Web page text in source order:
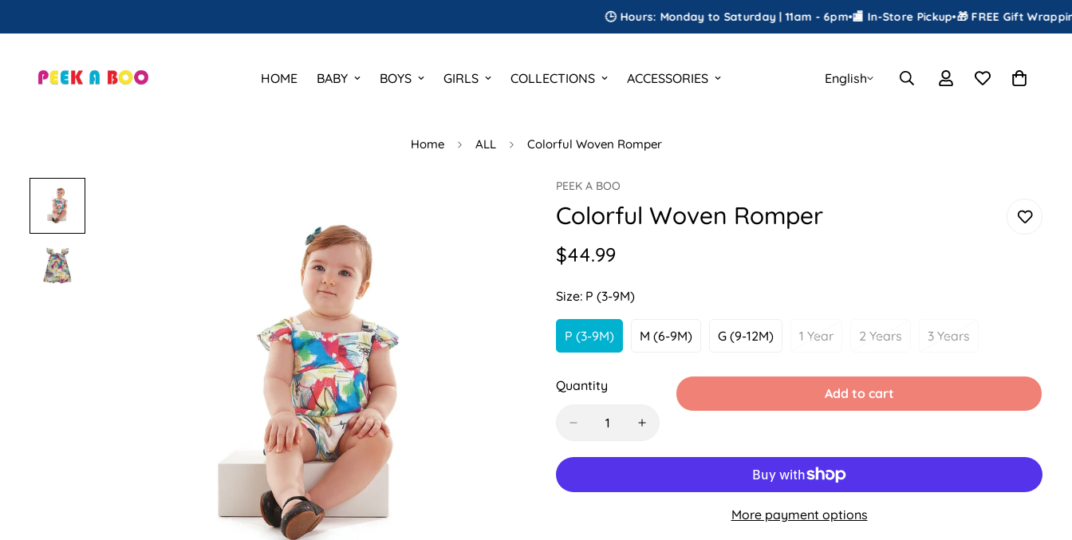
🕒 Hours: Monday to Saturday | 11am - 6pm•🏬 In-Store Pickup•🎁 FREE Gift Wrapping•📦
HOME BABY BOYS GIRLS COLLECTIONS ACCESSORIES English
Home ALL Colorful Woven Romper
PEEK A BOO
Colorful Woven Romper
Regular
$44.99
Size: P (3-9M)
P (3-9M)
Variant
Or
M (6-9M)
Variant
Out
Or
Unavailable
G (9-12M)
Variant
Out
1 YearVariant
Out
Or
2 Years
Variant
Out
Or
3 Years
Variant
Out
Quantity Add to cart
More payment options